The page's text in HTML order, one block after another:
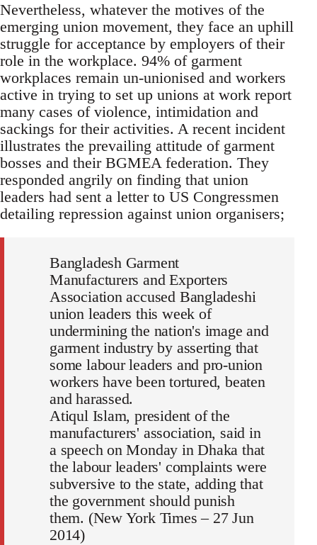
Nevertheless, whatever the motives of the
emerging union movement, they face an uphill
struggle for acceptance by employers of their
role in the workplace. 94% of garment
workplaces remain un-unionised and workers
active in trying to set up unions at work report
many cases of violence, intimidation and
sackings for their activities. A recent incident
illustrates the prevailing attitude of garment
bosses and their BGMEA federation. They
responded angrily on finding that union
leaders had sent a letter to US Congressmen
detailing repression against union organisers;
Bangladesh Garment
Manufacturers and Exporters
Association accused Bangladeshi
union leaders this week of
undermining the nation's image and
garment industry by asserting that
some labour leaders and pro-union
workers have been tortured, beaten
and harassed.
Atiqul Islam, president of the
manufacturers' association, said in
a speech on Monday in Dhaka that
the labour leaders' complaints were
subversive to the state, adding that
the government should punish
them. (New York Times – 27 Jun
2014)